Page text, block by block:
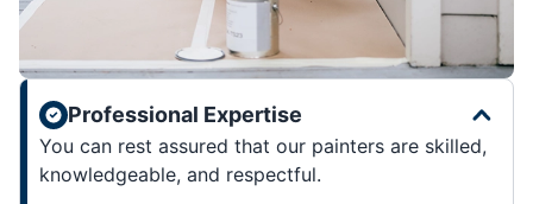
Professional Expertise
You can rest assured that our painters are skilled,
knowledgeable, and respectful.